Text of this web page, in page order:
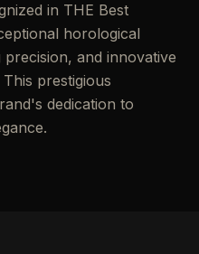
in THE Best
horological
and innovative
prestigious
dedication to